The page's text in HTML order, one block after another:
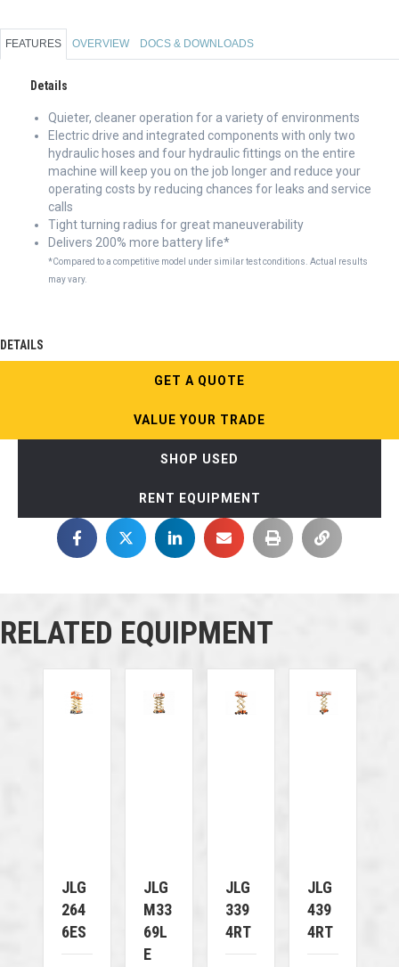
FEATURES OVERVIEW DOCS & DOWNLOADS
Details
Quieter, cleaner operation for a variety of environments
Electric drive and integrated components with only two
hydraulic hoses and four hydraulic fittings on the entire
machine will keep you on the job longer and reduce your
operating costs by reducing chances for leaks and service
calls
Tight turning radius for great maneuverability
Delivers 200% more battery life*
*Compared to a competitive model under similar test conditions. Actual results
may vary.
DETAILS
GET A QUOTE
VALUE YOUR TRADE
SHOP USED
RENT EQUIPMENT
RELATED EQUIPMENT
JLG
264
6ES
JLG
M33
69L
E
JLG
339
4RT
JLG
439
4RT